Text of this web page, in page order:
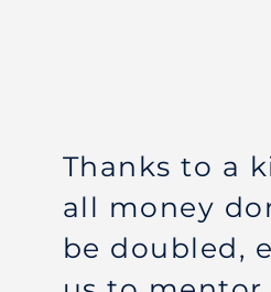
Thanks to a
all money
be doubled,